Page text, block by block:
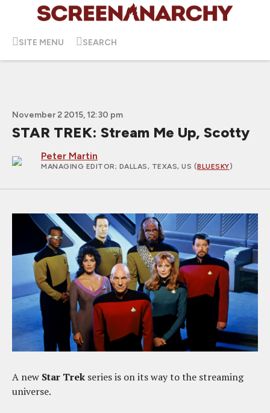
SITE MENU SEARCH
November 2 2015, 12:30 pm
STAR TREK: Stream Me Up, Scotty
Peter Martin
MANAGING EDITOR; DALLAS, TEXAS, US (BLUESKY)
A new Star Trek series is on its way to the streaming
universe.